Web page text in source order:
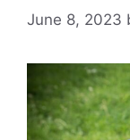
June 8, 2023